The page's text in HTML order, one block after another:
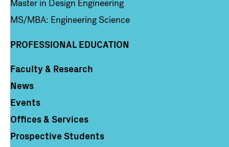
Master in Design Engineering
MS/MBA: Engineering Science
PROFESSIONAL EDUCATION
Column 4
Faculty & Research
News
Events
Offices & Services
Prospective Students